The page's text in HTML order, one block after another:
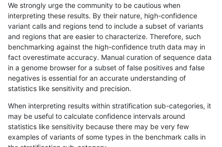
«12...192021 22232425 2627...17201721»
rpoplin-dv42 INDEL I16_PLUS
rpoplin-dv42 INDEL I16_PLUS
rpoplin-dv42 INDEL I16_PLUS
rpoplin-dv42 INDEL I16_PLUS
rpoplin-dv42 INDEL I16_PLUS
We strongly urge the community to be cautious when
interpreting these results. By their nature, high-confidence
variant calls and regions tend to include a subset of variants
and regions that are easier to characterize. Therefore, such
benchmarking against the high-confidence truth data may in
fact overestimate accuracy. Manual curation of sequence data
in a genome browser for a subset of false positives and false
negatives is essential for an accurate understanding of
statistics like sensitivity and precision.
When interpreting results within stratification sub-categories, it
may be useful to calculate confidence intervals around
statistics like sensitivity because there may be very few
examples of variants of some types in the benchmark calls in